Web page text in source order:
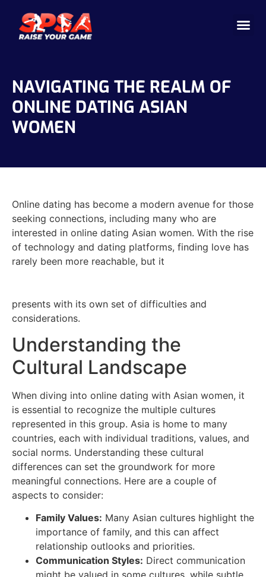
NAVIGATING THE REALM OF
ONLINE DATING ASIAN
WOMEN
Online dating has become a modern avenue for those
seeking connections, including many who are
interested in online dating Asian women. With the rise
of technology and dating platforms, finding love has
rarely been more reachable, but it
presents with its own set of difficulties and
considerations.
Understanding the
Cultural Landscape
When diving into online dating with Asian women, it
is essential to recognize the multiple cultures
represented in this group. Asia is home to many
countries, each with individual traditions, values, and
social norms. Understanding these cultural
differences can set the groundwork for more
meaningful connections. Here are a couple of
aspects to consider:
Family Values: Many Asian cultures highlight the
importance of family, and this can affect
relationship outlooks and priorities.
Communication Styles: Direct communication